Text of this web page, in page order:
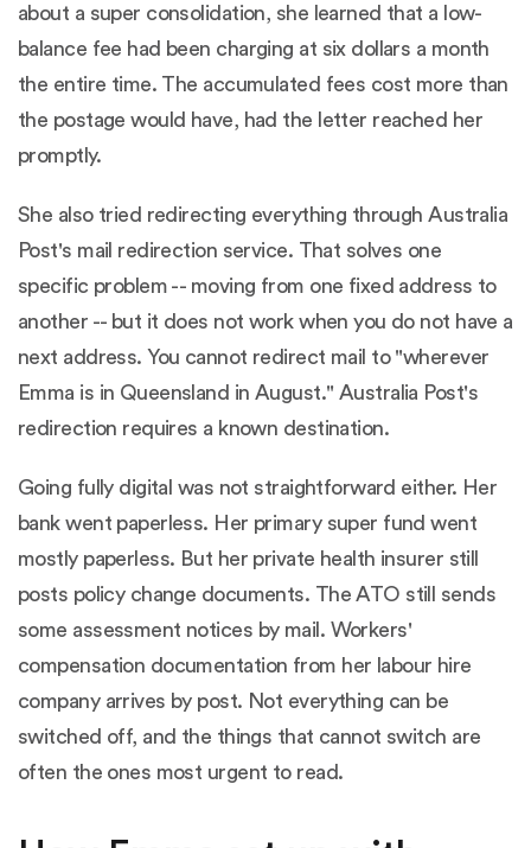
about a super consolidation, she learned that a low-
balance fee had been charging at six dollars a month
the entire time. The accumulated fees cost more than
the postage would have, had the letter reached her
promptly.
She also tried redirecting everything through Australia
Post's mail redirection service. That solves one
specific problem -- moving from one fixed address to
another -- but it does not work when you do not have a
next address. You cannot redirect mail to "wherever
Emma is in Queensland in August." Australia Post's
redirection requires a known destination.
Going fully digital was not straightforward either. Her
bank went paperless. Her primary super fund went
mostly paperless. But her private health insurer still
posts policy change documents. The ATO still sends
some assessment notices by mail. Workers'
compensation documentation from her labour hire
company arrives by post. Not everything can be
switched off, and the things that cannot switch are
often the ones most urgent to read.